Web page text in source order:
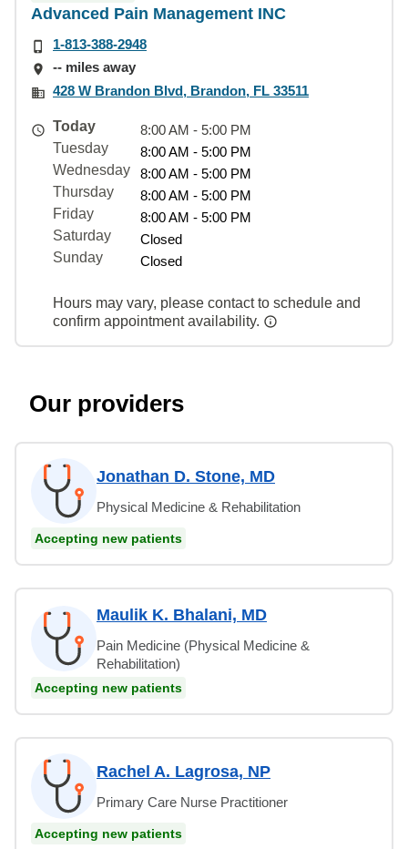
Advanced Pain Management INC
1-813-388-2948
-- miles away
428 W Brandon Blvd, Brandon, FL 33511
Today
8:00 AM - 5:00 PM
Tuesday
8:00 AM - 5:00 PM
Wednesday
8:00 AM - 5:00 PM
Thursday
8:00 AM - 5:00 PM
Friday
8:00 AM - 5:00 PM
Saturday
Closed
Sunday
Closed
Hours may vary, please contact to schedule and
confirm appointment availability.
Our providers
Jonathan D. Stone, MD
Physical Medicine & Rehabilitation
Accepting new patients
Maulik K. Bhalani, MD
Pain Medicine (Physical Medicine &
Rehabilitation)
Accepting new patients
Rachel A. Lagrosa, NP
Primary Care Nurse Practitioner
Accepting new patients